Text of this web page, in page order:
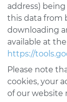
address)
this data from
downloading
available at
https://
Please note
cookies, your
of our website